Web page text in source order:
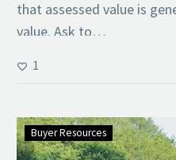
that assessed value is
value. Ask to…
1
Buyer Resources